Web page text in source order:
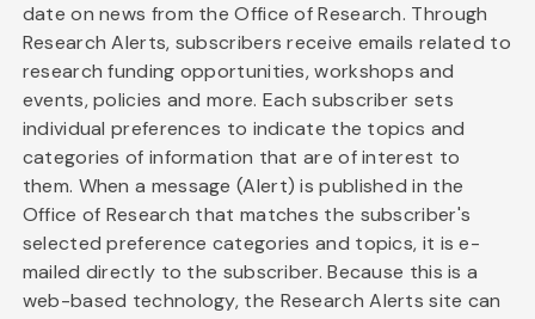
date on news from the Office of Research. Through
Research Alerts, subscribers receive emails related to
research funding opportunities, workshops and
events, policies and more. Each subscriber sets
individual preferences to indicate the topics and
categories of information that are of interest to
them. When a message (Alert) is published in the
Office of Research that matches the subscriber's
selected preference categories and topics, it is e-
mailed directly to the subscriber. Because this is a
web-based technology, the Research Alerts site can